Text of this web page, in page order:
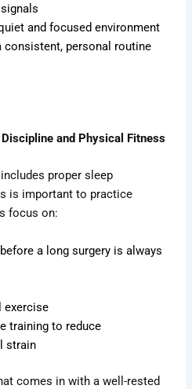
and focused environment
consistent, personal routine
and Physical Fitness
proper sleep
is important to practice
focus on:
a long surgery is always
exercise
training to reduce
strain
comes in with a well-rested